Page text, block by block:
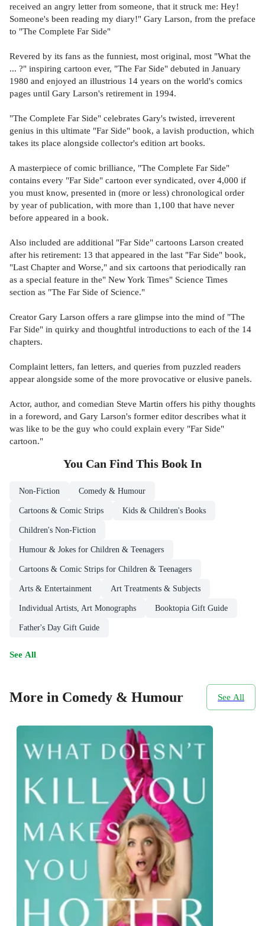
received an angry letter from someone, that it struck me: Hey!
Someone's been reading my diary!" Gary Larson, from the preface
to "The Complete Far Side"
Revered by its fans as the funniest, most original, most "What the
... ?" inspiring cartoon ever, "The Far Side" debuted in January
1980 and enjoyed an illustrious 14 years on the world's comics
pages until Gary Larson's retirement in 1994.
"The Complete Far Side" celebrates Gary's twisted, irreverent
genius in this ultimate "Far Side" book, a lavish production, which
takes its place alongside collector's edition art books.
A masterpiece of comic brilliance, "The Complete Far Side"
contains every "Far Side" cartoon ever syndicated, over 4,000 if
you must know, presented in (more or less) chronological order
by year of publication, with more than 1,100 that have never
before appeared in a book.
Also included are additional "Far Side" cartoons Larson created
after his retirement: 13 that appeared in the last "Far Side" book,
"Last Chapter and Worse," and six cartoons that periodically ran
as a special feature in the" New York Times" Science Times
section as "The Far Side of Science."
Creator Gary Larson offers a rare glimpse into the mind of "The
Far Side" in quirky and thoughtful introductions to each of the 14
chapters.
Complaint letters, fan letters, and queries from puzzled readers
appear alongside some of the more provocative or elusive panels.
Actor, author, and comedian Steve Martin offers his pithy thoughts
in a foreword, and Gary Larson's former editor describes what it
was like to be the guy who could explain every "Far Side"
cartoon."
You Can Find This Book In
Non-Fiction Comedy & Humour
Cartoons & Comic Strips Kids & Children's Books
Children's Non-Fiction
Humour & Jokes for Children & Teenagers
Cartoons & Comic Strips for Children & Teenagers
Arts & Entertainment Art Treatments & Subjects
Individual Artists, Art Monographs Booktopia Gift Guide
Father's Day Gift Guide
See All
More in Comedy & Humour See All